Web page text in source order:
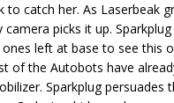
to catch her. As Laserbeak
picks it up. Sparkplug
left at base to see this
of the Autobots have
Sparkplug persuades